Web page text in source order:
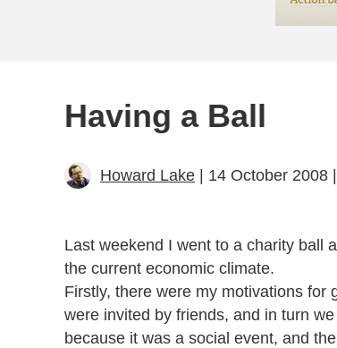
Having a Ball
Howard Lake | 14 October 2008 |
Last weekend I went to a charity ball
the current economic climate.
Firstly, there were my motivations for
were invited by friends, and in turn
because it was a social event, and